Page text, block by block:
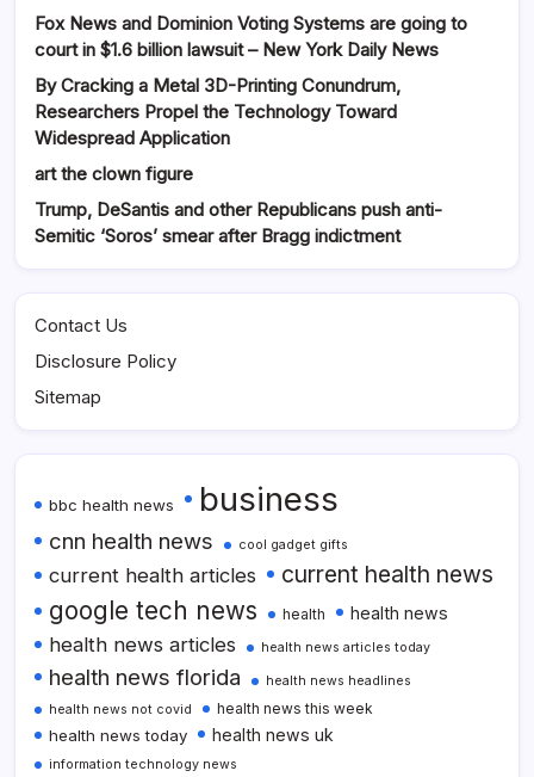
Fox News and Dominion Voting Systems are going to
court in $1.6 billion lawsuit – New York Daily News
By Cracking a Metal 3D-Printing Conundrum,
Researchers Propel the Technology Toward
Widespread Application
art the clown figure
Trump, DeSantis and other Republicans push anti-
Semitic ‘Soros’ smear after Bragg indictment
Contact Us
Disclosure Policy
Sitemap
bbc health news business
cnn health news cool gadget gifts
current health articles current health news
google tech news health health news
health news articles health news articles today
health news florida
health news headlines
health news not covid
health news this week
health news today health news uk
information technology news